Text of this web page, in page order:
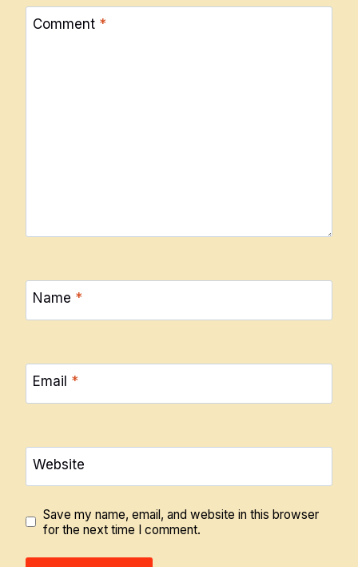
Comment *
Name *
Email *
Website
Save my name, email, and website in this browser
for the next time I comment.